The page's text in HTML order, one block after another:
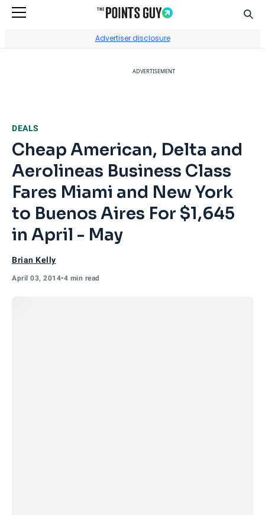
Advertiser disclosure
ADVERTISEMENT
DEALS
Cheap American, Delta and
Aerolineas Business Class
Fares Miami and New York
to Buenos Aires For $1,645
in April - May
Brian Kelly
April 03, 2014•4 min read